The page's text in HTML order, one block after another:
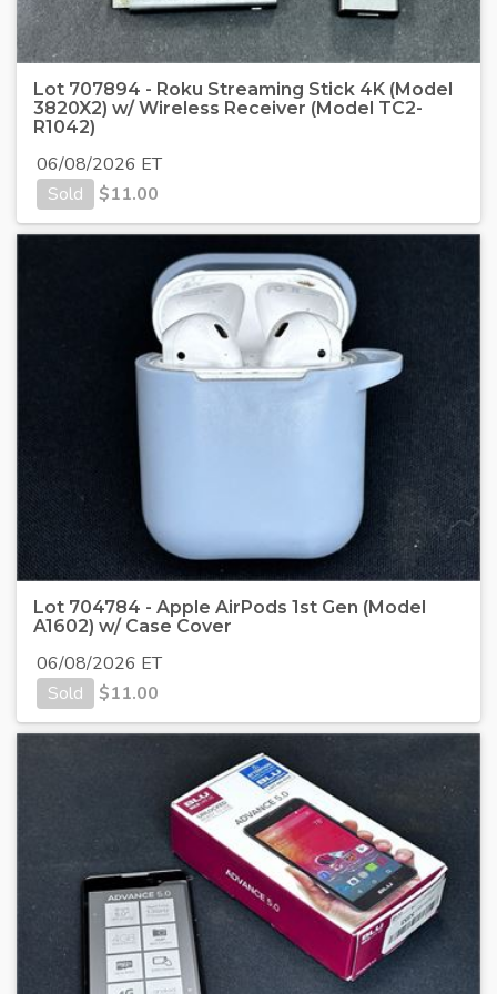
Lot 707894 - Roku Streaming Stick 4K (Model
3820X2) w/ Wireless Receiver (Model TC2-
R1042)
06/08/2026 ET
Sold
$11.00
Lot 704784 - Apple AirPods 1st Gen (Model
A1602) w/ Case Cover
06/08/2026 ET
Sold
$11.00